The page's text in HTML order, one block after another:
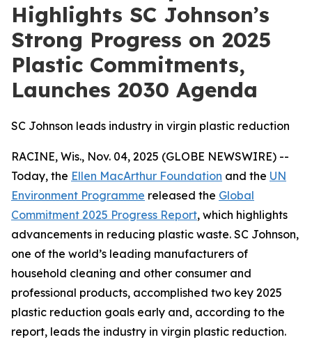
Highlights SC Johnson’s
Strong Progress on 2025
Plastic Commitments,
Launches 2030 Agenda
SC Johnson leads industry in virgin plastic reduction
RACINE, Wis., Nov. 04, 2025 (GLOBE NEWSWIRE) --
Today, the Ellen MacArthur Foundation and the UN
Environment Programme released the Global
Commitment 2025 Progress Report, which highlights
advancements in reducing plastic waste. SC Johnson,
one of the world’s leading manufacturers of
household cleaning and other consumer and
professional products, accomplished two key 2025
plastic reduction goals early and, according to the
report, leads the industry in virgin plastic reduction.